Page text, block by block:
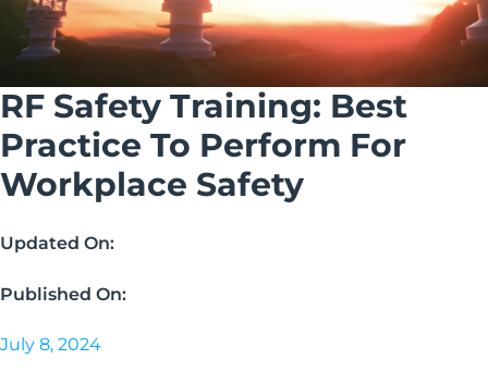
RF Safety Training: Best
Practice To Perform For
Workplace Safety
Updated On:
Published On:
July 8, 2024